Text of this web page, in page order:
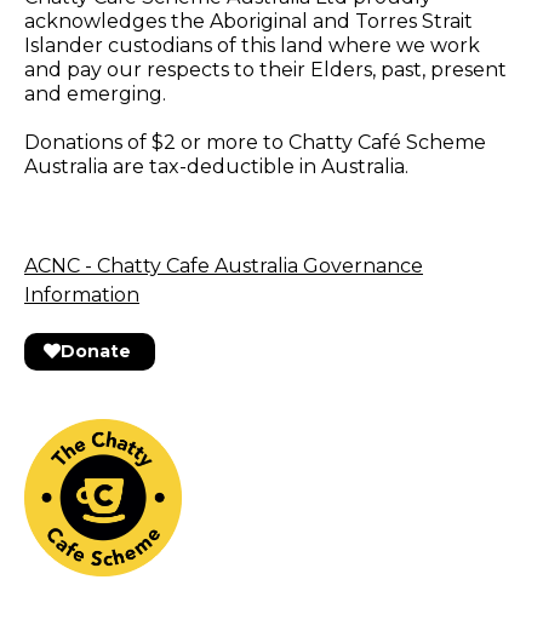
acknowledges the Aboriginal and Torres Strait
Islander custodians of this land where we work
and pay our respects to their Elders, past, present
and emerging.
Donations of $2 or more to Chatty Café Scheme
Australia are tax-deductible in Australia.
ACNC - Chatty Cafe Australia Governance
Information
Donate